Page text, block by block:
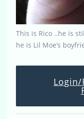
This is Rico ..he is
he is Lil Moe’s
Login/